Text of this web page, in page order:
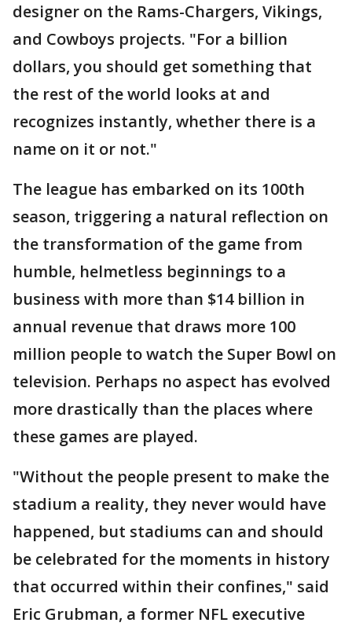
designer on the Rams-Chargers, Vikings,
and Cowboys projects. "For a billion
dollars, you should get something that
the rest of the world looks at and
recognizes instantly, whether there is a
name on it or not."
The league has embarked on its 100th
season, triggering a natural reflection on
the transformation of the game from
humble, helmetless beginnings to a
business with more than $14 billion in
annual revenue that draws more 100
million people to watch the Super Bowl on
television. Perhaps no aspect has evolved
more drastically than the places where
these games are played.
"Without the people present to make the
stadium a reality, they never would have
happened, but stadiums can and should
be celebrated for the moments in history
that occurred within their confines," said
Eric Grubman, a former NFL executive